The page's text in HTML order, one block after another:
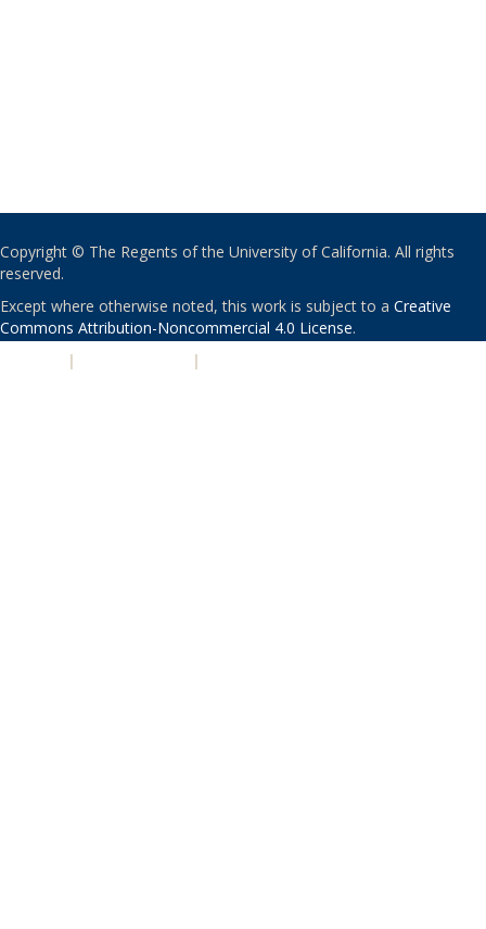
Copyright © The Regents of the University of California. All rights
reserved.
Except where otherwise noted, this work is subject to a Creative
Commons Attribution-Noncommercial 4.0 License.
| |